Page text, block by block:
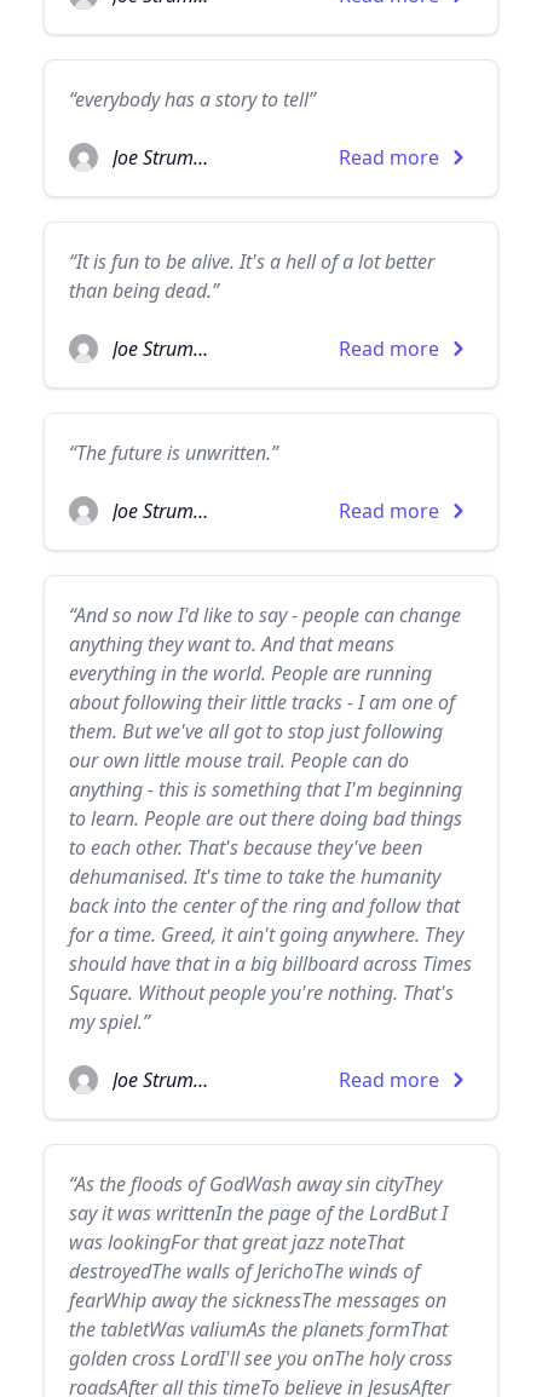
“everybody has a story to tell”
Joe Strummer Read more
“It is fun to be alive. It's a hell of a lot better
than being dead.”
Joe Strummer Read more
“The future is unwritten.”
Joe Strummer Read more
“And so now I'd like to say - people can change
anything they want to. And that means
everything in the world. People are running
about following their little tracks - I am one of
them. But we've all got to stop just following
our own little mouse trail. People can do
anything - this is something that I'm beginning
to learn. People are out there doing bad things
to each other. That's because they've been
dehumanised. It's time to take the humanity
back into the center of the ring and follow that
for a time. Greed, it ain't going anywhere. They
should have that in a big billboard across Times
Square. Without people you're nothing. That's
my spiel.”
Joe Strummer Read more
“As the floods of GodWash away sin cityThey
say it was writtenIn the page of the LordBut I
was lookingFor that great jazz noteThat
destroyedThe walls of JerichoThe winds of
fearWhip away the sicknessThe messages on
the tabletWas valiumAs the planets formThat
golden cross LordI'll see you onThe holy cross
roadsAfter all this timeTo believe in JesusAfter